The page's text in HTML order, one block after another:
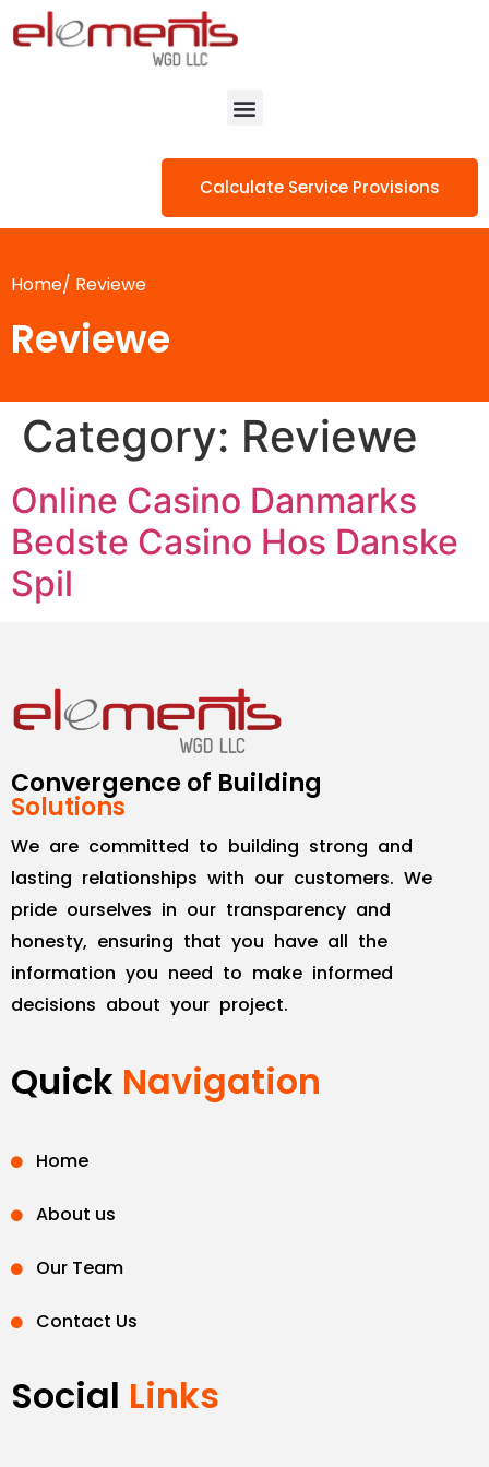
Calculate Service Provisions
Home/ Reviewe
Reviewe
Category: Reviewe
Online Casino Danmarks
Bedste Casino Hos Danske
Spil
Convergence of Building
Solutions
We are committed to building strong and
lasting relationships with our customers. We
pride ourselves in our transparency and
honesty, ensuring that you have all the
information you need to make informed
decisions about your project.
Quick Navigation
Home
About us
Our Team
Contact Us
Social Links